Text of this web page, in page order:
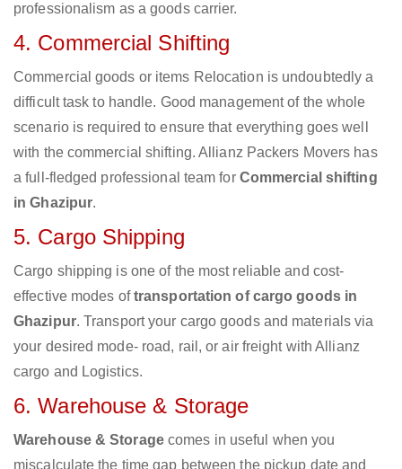
professionalism as a goods carrier.
4. Commercial Shifting
Commercial goods or items Relocation is undoubtedly a
difficult task to handle. Good management of the whole
scenario is required to ensure that everything goes well
with the commercial shifting. Allianz Packers Movers has
a full-fledged professional team for Commercial shifting
in Ghazipur.
5. Cargo Shipping
Cargo shipping is one of the most reliable and cost-
effective modes oftransportation of cargo goods in
Ghazipur. Transport your cargo goods and materials via
your desired mode- road, rail, or air freight with Allianz
cargo and Logistics.
6. Warehouse & Storage
Warehouse & Storagecomes in useful when you
miscalculate the time gap between the pickup date and